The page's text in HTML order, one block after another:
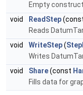
Empty
void
ReadStep
Reads
void
WriteStep(
Writes
void
Share(const
Fills data for